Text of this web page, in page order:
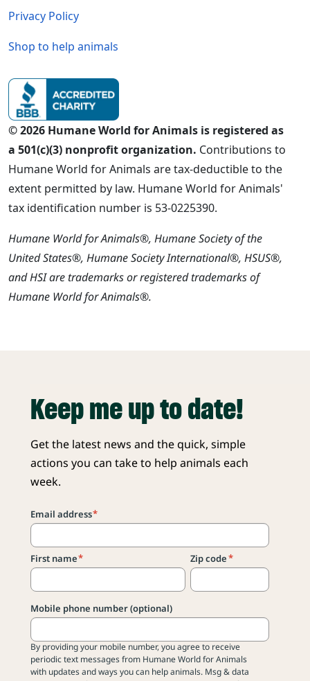
Privacy Policy
Shop to help animals
© 2026 Humane World for Animals is registered as
a 501(c)(3) nonprofit organization. Contributions to
Humane World for Animals are tax-deductible to the
extent permitted by law. Humane World for Animals'
tax identification number is 53-0225390.
Humane World for Animals®, Humane Society of the
United States®, Humane Society International®, HSUS®,
and HSI are trademarks or registered trademarks of
Humane World for Animals®.